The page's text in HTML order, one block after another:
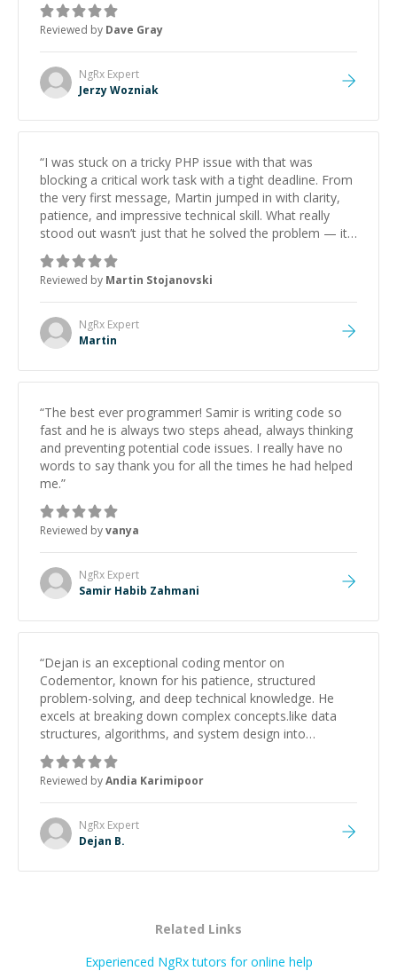
Reviewed by Dave Gray
NgRx Expert
Jerzy Wozniak
“I was stuck on a tricky PHP issue with that was
blocking a critical work task with a tight deadline. From
the very first message, Martin jumped in with clarity,
patience, and impressive technical skill. What really
stood out wasn’t just that he solved the problem — it
was how fast he solved it. He took the time to explain
the root cause, His communication was excellent,
proactive, and genuinely collaborative. Beyond the
technical expertise, his positive attitude and initiative
made the whole experience refreshing. He went the
extra mile to make sure the solution was clean and
Reviewed by Martin Stojanovski
NgRx Expert
Martin
“The best ever programmer! Samir is writing code so
fast and he is always two steps ahead, always thinking
and preventing potential code issues. I really have no
words to say thank you for all the times he had helped
me.”
Reviewed byvanya
NgRx Expert
Samir Habib Zahmani
“Dejan is an exceptional coding mentor on
Codementor, known for his patience, structured
problem-solving, and deep technical knowledge. He
excels at breaking down complex concepts.like data
structures, algorithms, and system design into
manageable, easy-to-understand steps.
Reviewed byAndia Karimipoor
NgRx Expert
Dejan B.
Related Links
Experienced NgRx tutors for online help